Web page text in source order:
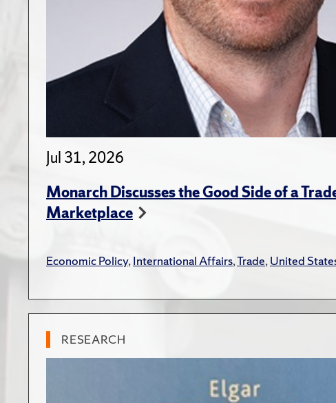
Jul 31, 2026
Monarch Discusses the Good Side of a
Marketplace
Economic Policy,International Affairs,Trade,United
RESEARCH